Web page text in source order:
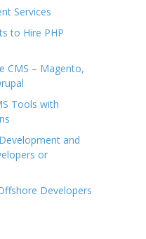
Services
to Hire PHP
CMS – Magento,
Tools with
and
or
Developers